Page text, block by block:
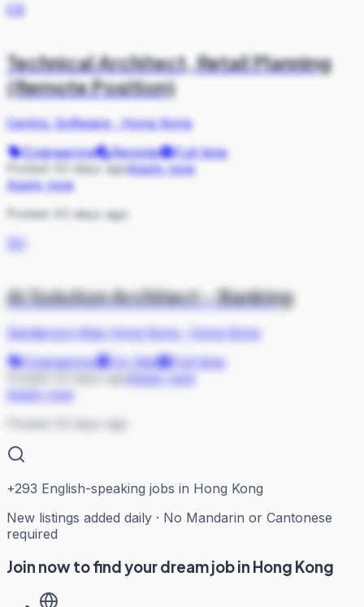
CS
Technical Architect, Retail Planning
(Remote Position)
Centric Software·Hong Kong
Engineering
Remote
Full-time
Posted 43 days agoApply now
Apply now
Posted 43 days ago
SH
AI Solution Architect - Banking
Sanderson-iKas Hong Kong·
Hong Kong
Engineering
On Site
Full-time
Apply now
Posted 43 days ago
+293 English-speaking jobs in Hong Kong
New listings added daily · No Mandarin or Cantonese
required
Join now to find your dream job in Hong Kong